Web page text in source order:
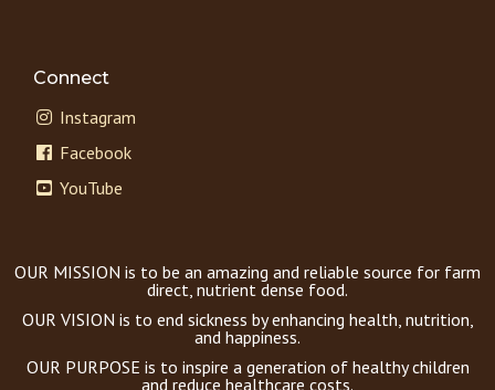
Connect
Instagram
Facebook
YouTube
OUR MISSION is to be an amazing and reliable source for farm
direct, nutrient dense food.
OUR VISION is to end sickness by enhancing health, nutrition,
and happiness.
OUR PURPOSE is to inspire a generation of healthy children
and reduce healthcare costs.